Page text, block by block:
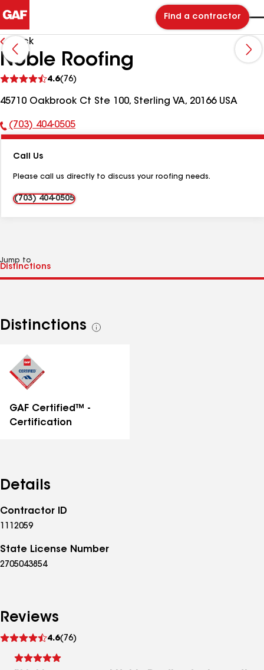
Find a contractor
Back
Noble Roofing
4.6(76)
reviews
45710 Oakbrook Ct Ste 100, Sterling VA, 20166 USA
Phone
(703) 404-0505
Call Us
Please call us directly to discuss your roofing needs.
(703) 404-0505
Jump to
Distinctions
See
GAF Certified™ -
Certification
Details
Contractor ID
1112059
State License Number
2705043854
Reviews
4.6(76)
reviews